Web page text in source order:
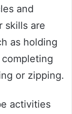
and
skills are
as holding
or zipping.
activities